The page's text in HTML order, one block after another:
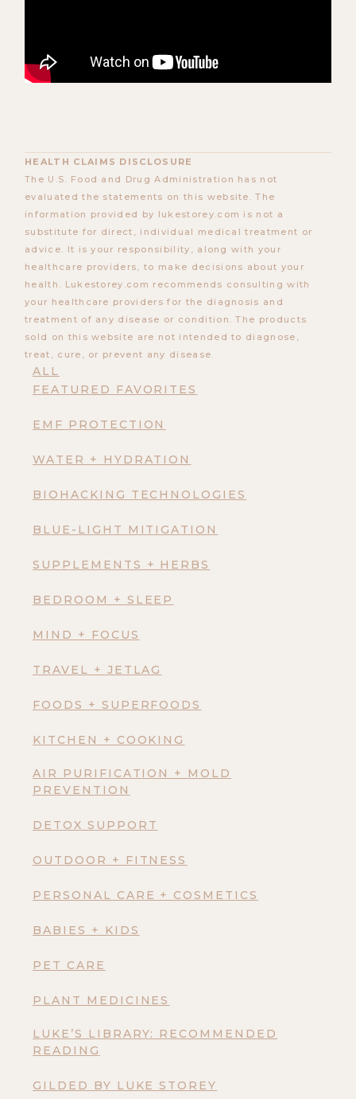
ALL
FEATURED FAVORITES
EMF PROTECTION
WATER + HYDRATION
BIOHACKING TECHNOLOGIES
BLUE-LIGHT MITIGATION
SUPPLEMENTS + HERBS
BEDROOM + SLEEP
MIND + FOCUS
TRAVEL + JETLAG
FOODS + SUPERFOODS
KITCHEN + COOKING
AIR PURIFICATION + MOLD
PREVENTION
DETOX SUPPORT
OUTDOOR + FITNESS
PERSONAL CARE + COSMETICS
BABIES + KIDS
PET CARE
PLANT MEDICINES
LUKE’S LIBRARY: RECOMMENDED
READING
GILDED BY LUKE STOREY
HEALTH CLAIMS DISCLOSURE
The U.S. Food and Drug Administration has not
evaluated the statements on this website. The
information provided by lukestorey.com is not a
substitute for direct, individual medical treatment or
advice. It is your responsibility, along with your
healthcare providers, to make decisions about your
health. Lukestorey.com recommends consulting with
your healthcare providers for the diagnosis and
treatment of any disease or condition. The products
sold on this website are not intended to diagnose,
treat, cure, or prevent any disease.